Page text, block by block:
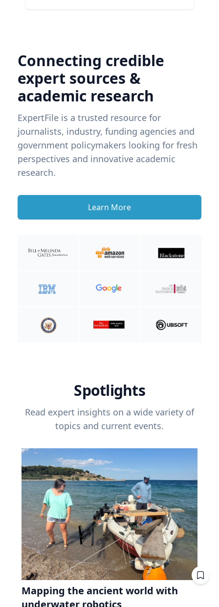
Connecting credible
expert sources &
academic research
ExpertFile is a trusted resource for
journalists, industry, funding agencies and
government policymakers looking for fresh
perspectives and innovative academic
research.
Learn More
Spotlights
Read expert insights on a wide variety of
topics and current events.
Mapping the ancient world with